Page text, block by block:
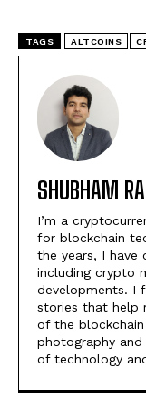
TAGS ALTCOINS
SHUBHAM
I’m a
for blockchain
the years, I have
including crypto
developments. I
stories that help
of the blockchain
photography
of technology